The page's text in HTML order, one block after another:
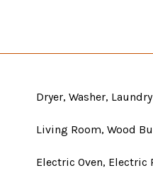
Dryer, Washer,
Living Room, Wood
Electric Oven, Electric